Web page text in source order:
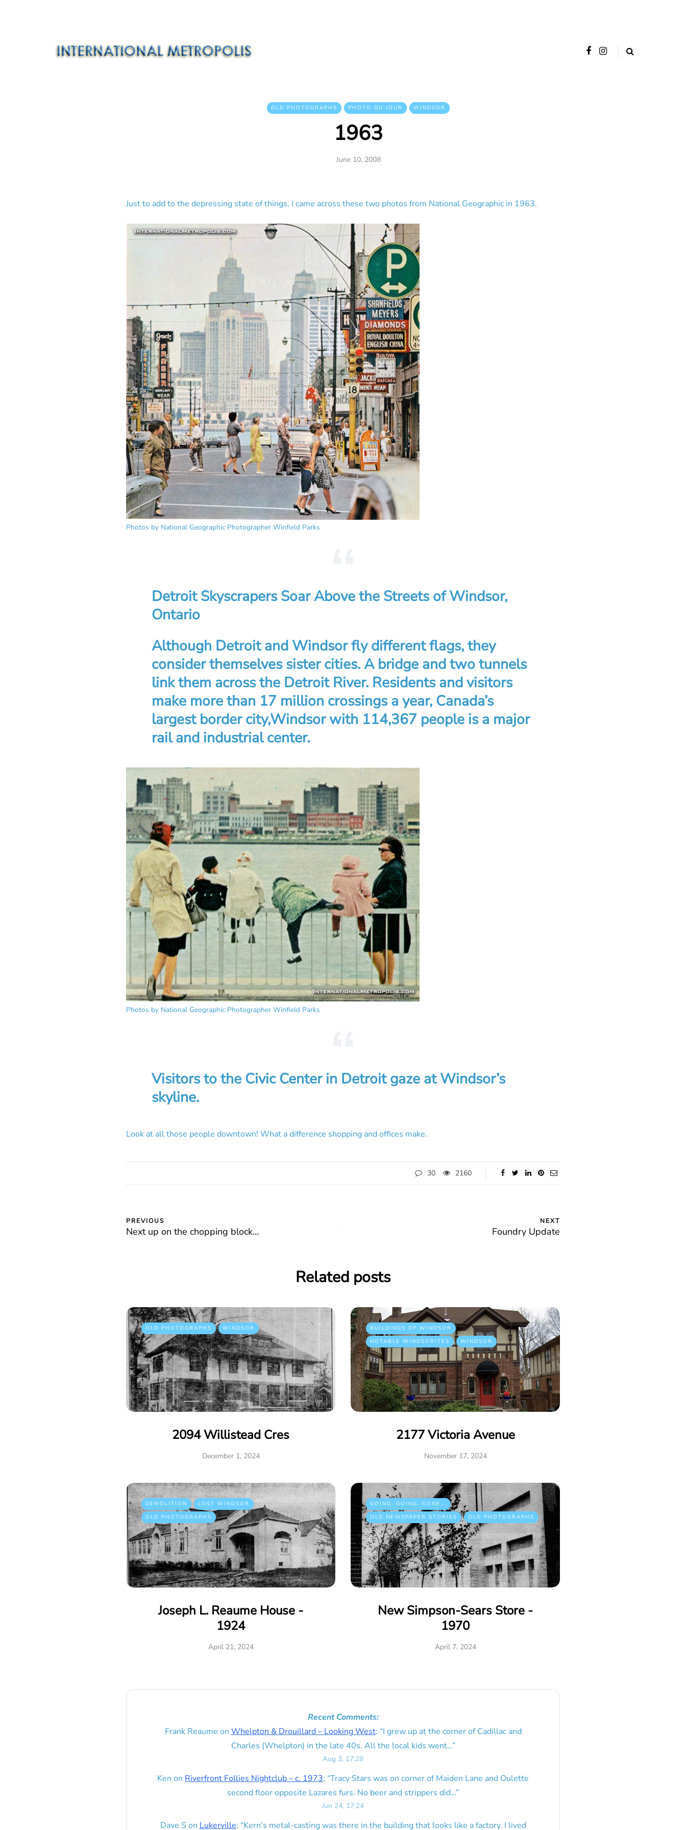
OLD PHOTOGRAPHS PHOTO DU JOUR WINDSOR
1963
June 10, 2008
Just to add to the depressing state of things, I came across these two photos from National Geographic in 1963.
Photos by National Geographic Photographer Winfield Parks
Detroit Skyscrapers Soar Above the Streets of Windsor,
Ontario
Although Detroit and Windsor fly different flags, they
consider themselves sister cities. A bridge and two tunnels
link them across the Detroit River. Residents and visitors
make more than 17 million crossings a year, Canada’s
largest border city,Windsor with 114,367 people is a major
rail and industrial center.
Photos by National Geographic Photographer Winfield Parks
Visitors to the Civic Centerin Detroit gaze at Windsor’s
skyline.
Look at all those people downtown! What a difference shopping and offices make.
30 2160
PREVIOUS
Next up on the chopping block…
NEXT
Foundry Update
Related posts
OLD PHOTOGRAPHS WINDSOR
2094 Willistead Cres
December 1, 2024
BUILDINGS OF WINDSOR
NOTABLE WINDSORITES
WINDSOR
2177 Victoria Avenue
November 17, 2024
DEMOLITION
LOST WINDSOR
OLD PHOTOGRAPHS
Joseph L. Reaume House -
1924
April 21, 2024
GOING, GOING, GONE...
OLD NEWSPAPER STORIES
OLD PHOTOGRAPHS
New Simpson-Sears Store -
1970
April 7, 2024
Recent Comments:
Frank Reaume on Whelpton & Drouillard – Looking West: “I grew up at the corner of Cadillac and
Charles (Whelpton) in the late 40s. All the local kids went…”
Aug 3, 17:28
Ken on Riverfront Follies Nightclub – c. 1973: “Tracy Stars was on corner of Maiden Lane and Oulette
second floor opposite Lazares furs. No beer and strippers did…”
Jun 24, 17:24
Dave S on Lukerville: “Kern’s metal-casting was there in the building that looks like a factory. I lived